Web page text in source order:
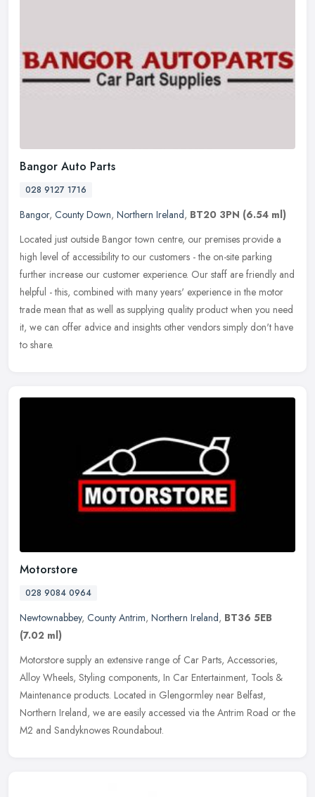
Bangor Auto Parts
028 9127 1716
Bangor, County Down, Northern Ireland, BT20 3PN (6.54 ml)
Located just outside Bangor town centre, our premises provide a
high level of accessibility to our customers - the on-site parking
further increase our customer experience. Our staff are friendly and
helpful - this, combined with many years' experience in the motor
trade mean that as well as supplying quality product when you need
it, we can offer advice and insights other vendors simply don't have
to share.
Motorstore
028 9084 0964
Newtownabbey, County Antrim, Northern Ireland, BT36 5EB
(7.02 ml)
Motorstore supply an extensive range of Car Parts, Accessories,
Alloy Wheels, Styling components, In Car Entertainment, Tools &
Maintenance products. Located in Glengormley near Belfast,
Northern Ireland, we are easily accessed via the Antrim Road or the
M2 and Sandyknowes Roundabout.